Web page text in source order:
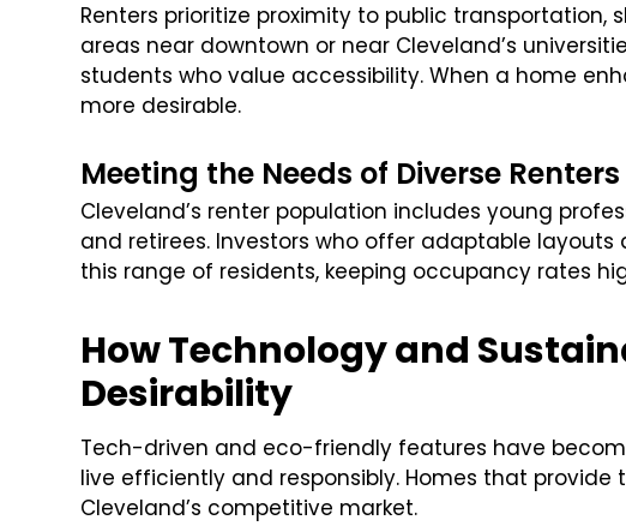
Renters prioritize proximity to public transportation,
areas near downtown or near Cleveland’s
students who value accessibility. When a home
more desirable.
Meeting the Needs of Diverse Renters
Cleveland’s renter population includes young
and retirees. Investors who offer adaptable
this range of residents, keeping occupancy rates
How Technology and
Desirability
Tech-driven and eco-friendly features have
live efficiently and responsibly. Homes that
Cleveland’s competitive market.